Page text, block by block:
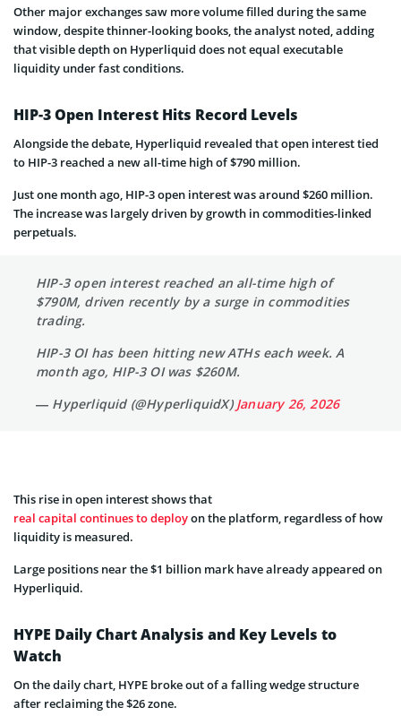
Other major exchanges saw more volume filled during the same
window, despite thinner-looking books, the analyst noted, adding
that visible depth on Hyperliquid does not equal executable
liquidity under fast conditions.
HIP-3 Open Interest Hits Record Levels
Alongside the debate, Hyperliquid revealed that open interest tied
to HIP-3 reached a new all-time high of $790 million.
Just one month ago, HIP-3 open interest was around $260 million.
The increase was largely driven by growth in commodities-linked
perpetuals.
HIP-3 open interest reached an all-time high of
$790M, driven recently by a surge in commodities
trading.
HIP-3 OI has been hitting new ATHs each week. A
month ago, HIP-3 OI was $260M.
— Hyperliquid (@HyperliquidX)January 26, 2026
This rise in open interest shows that
real capital continues to deployon the platform, regardless of how
liquidity is measured.
Large positions near the $1 billion mark have already appeared on
Hyperliquid.
HYPE Daily Chart Analysis and Key Levels to
Watch
On the daily chart, HYPE broke out of a falling wedge structure
after reclaiming the $26 zone.